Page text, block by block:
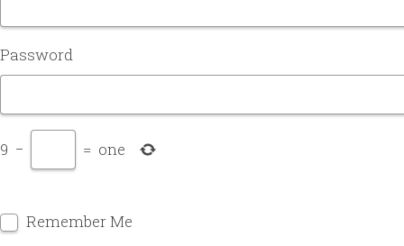
Password
9 − = one
Remember Me